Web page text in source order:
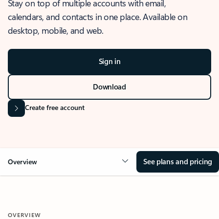
Stay on top of multiple accounts with email,
calendars, and contacts in one place. Available on
desktop, mobile, and web.
Sign in
Download
Create free account
Overview See plans and pricing
OVERVIEW